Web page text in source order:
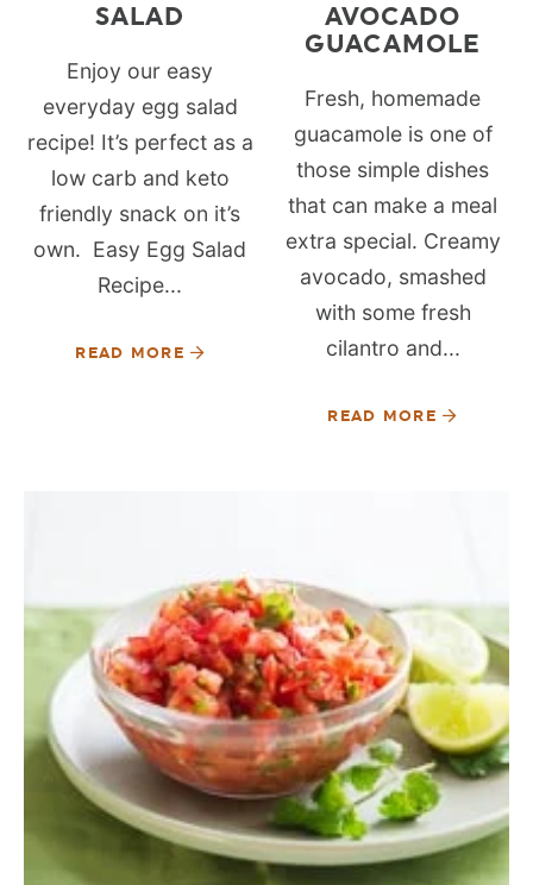
SALAD
Enjoy our easy
everyday egg salad
recipe! It’s perfect as a
low carb and keto
friendly snack on it’s
own. Easy Egg Salad
Recipe...
READ MORE
AVOCADO
GUACAMOLE
Fresh, homemade
guacamole is one of
those simple dishes
that can make a meal
extra special. Creamy
avocado, smashed
with some fresh
cilantro and...
READ MORE